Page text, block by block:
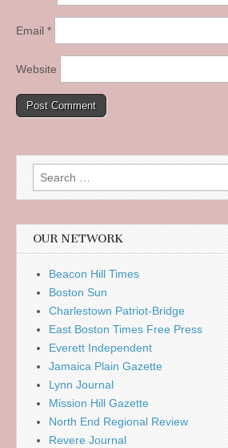
Email *
Website
Search
for:
OUR NETWORK
Beacon Hill Times
Boston Sun
Charlestown Patriot-Bridge
East Boston Times Free Press
Everett Independent
Jamaica Plain Gazette
Lynn Journal
Mission Hill Gazette
North End Regional Review
Revere Journal